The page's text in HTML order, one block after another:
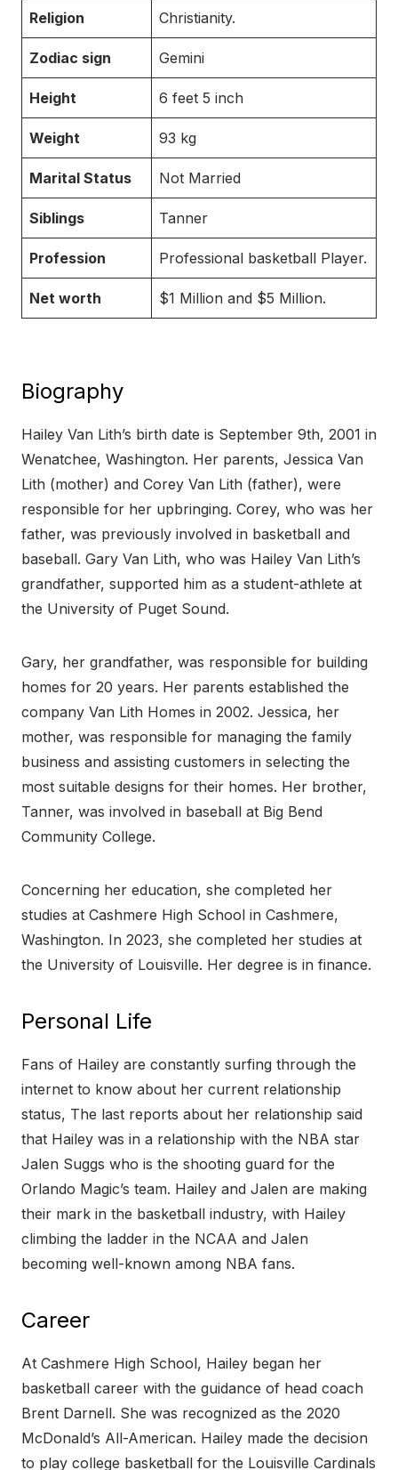
Religion Christianity.
Zodiac sign Gemini
Height 6 feet 5 inch
Weight 93 kg
Marital Status Not Married
Siblings Tanner
Profession Professional basketball Player.
Net worth $1 Million and $5 Million.
Biography
Hailey Van Lith’s birth date is September 9th, 2001 in
Wenatchee, Washington. Her parents, Jessica Van
Lith (mother) and Corey Van Lith (father), were
responsible for her upbringing. Corey, who was her
father, was previously involved in basketball and
baseball. Gary Van Lith, who was Hailey Van Lith’s
grandfather, supported him as a student-athlete at
the University of Puget Sound.
Gary, her grandfather, was responsible for building
homes for 20 years. Her parents established the
company Van Lith Homes in 2002. Jessica, her
mother, was responsible for managing the family
business and assisting customers in selecting the
most suitable designs for their homes. Her brother,
Tanner, was involved in baseball at Big Bend
Community College.
Concerning her education, she completed her
studies at Cashmere High School in Cashmere,
Washington. In 2023, she completed her studies at
the University of Louisville. Her degree is in finance.
Personal Life
Fans of Hailey are constantly surfing through the
internet to know about her current relationship
status, The last reports about her relationship said
that Hailey was in a relationship with the NBA star
Jalen Suggs who is the shooting guard for the
Orlando Magic’s team. Hailey and Jalen are making
their mark in the basketball industry, with Hailey
climbing the ladder in the NCAA and Jalen
becoming well-known among NBA fans.
Career
At Cashmere High School, Hailey began her
basketball career with the guidance of head coach
Brent Darnell. She was recognized as the 2020
McDonald’s All-American. Hailey made the decision
to play college basketball for the Louisville Cardinals